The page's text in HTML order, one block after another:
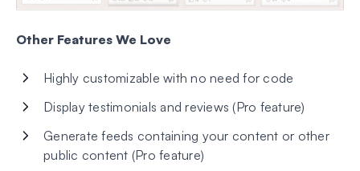
Other Features We Love
Highly customizable with no need for code
Display testimonials and reviews (Pro feature)
Generate feeds containing your content or other
public content (Pro feature)